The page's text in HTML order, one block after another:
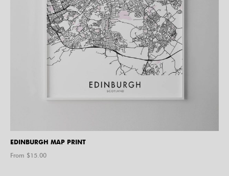
EDINBURGH MAP PRINT
From $15.00